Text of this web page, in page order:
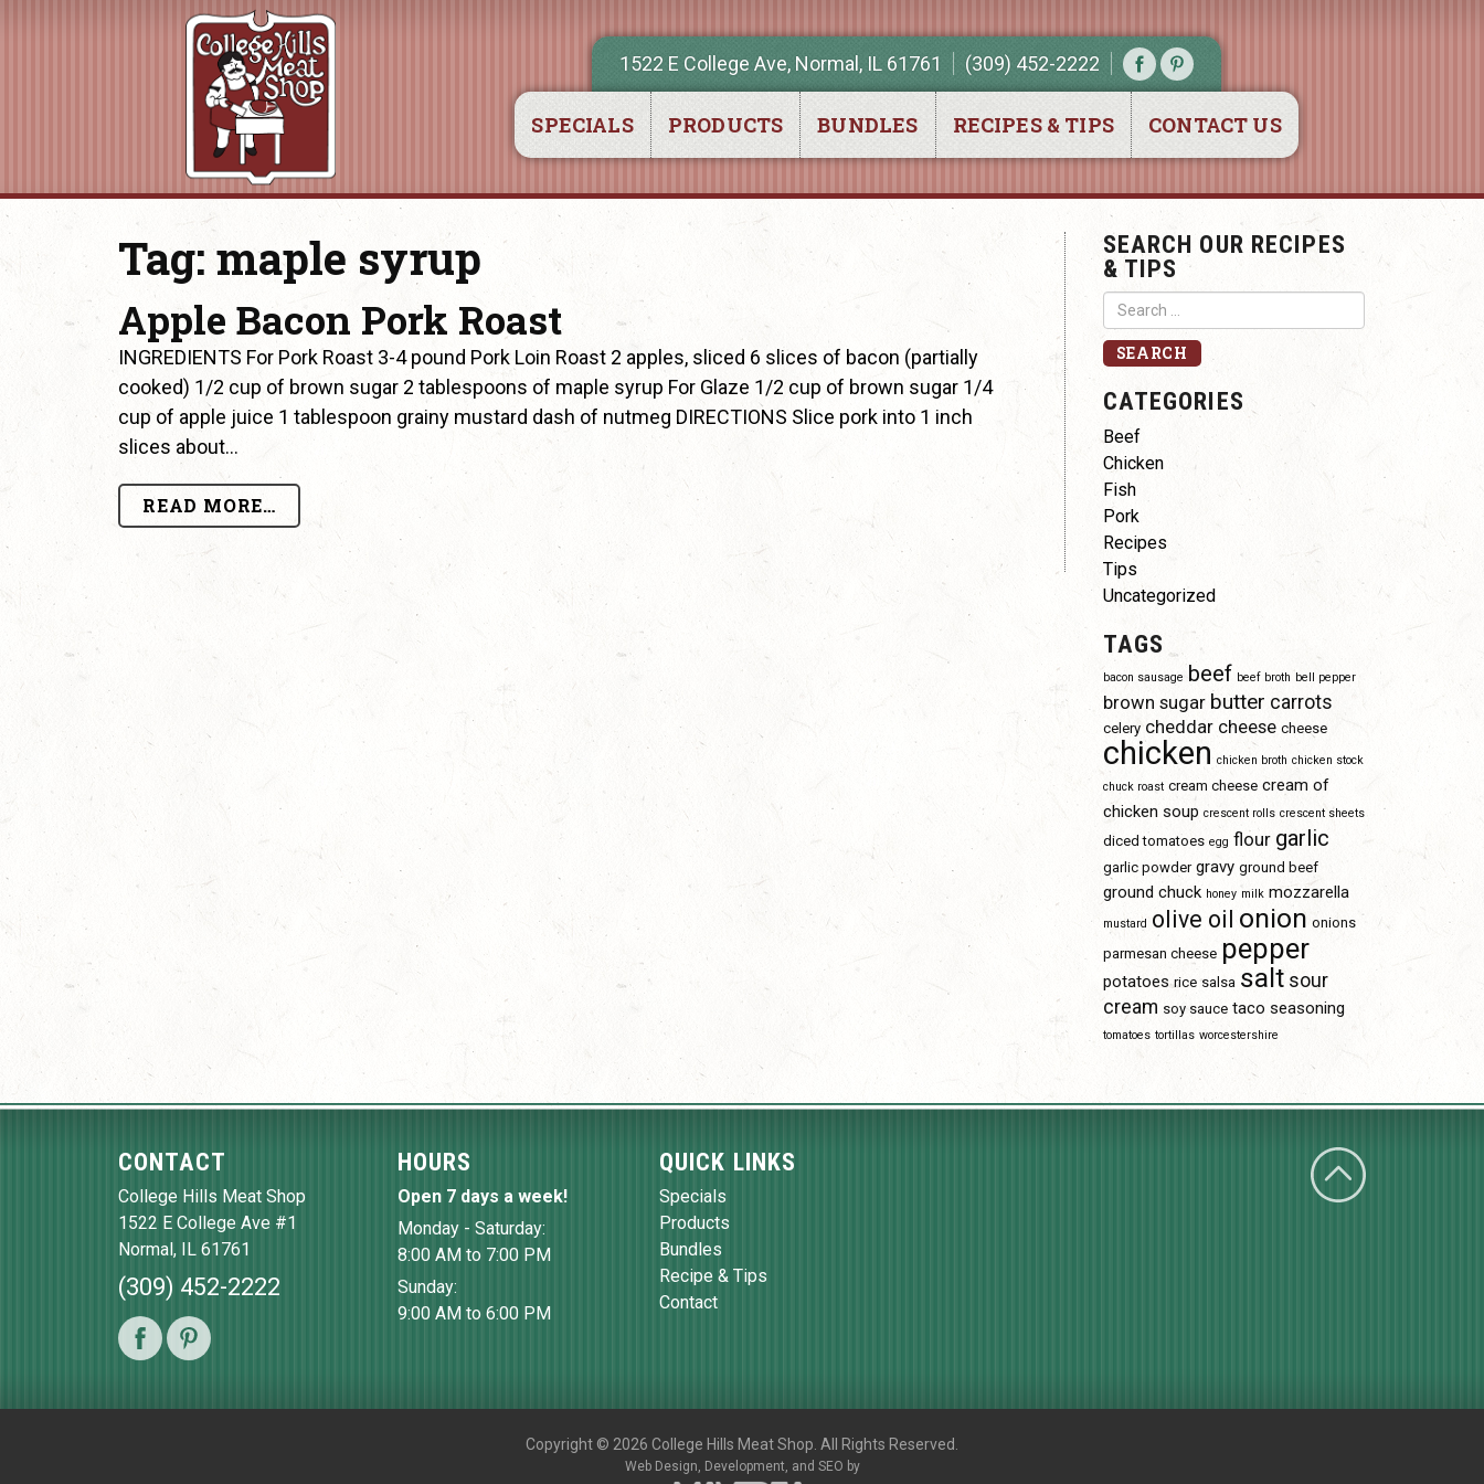
1522 E College Ave, Normal, IL 61761 (309) 452-2222
SPECIALS PRODUCTS BUNDLES RECIPES & TIPS CONTACT US
Tag: maple syrup
Apple Bacon Pork Roast
INGREDIENTS For Pork Roast 3-4 pound Pork Loin Roast 2 apples, sliced 6 slices of bacon (partially
cooked) 1/2 cup of brown sugar 2 tablespoons of maple syrup For Glaze 1/2 cup of brown sugar 1/4
cup of apple juice 1 tablespoon grainy mustard dash of nutmeg DIRECTIONS Slice pork into 1 inch
slices about…
READ MORE…
SEARCH OUR RECIPES
& TIPS
CATEGORIES
Beef
Chicken
Fish
Pork
Recipes
Tips
Uncategorized
TAGS
bacon sausage beef beef broth bell pepper
brown sugar butter carrots
celery cheddar cheese cheese
chicken chicken broth chicken stock
chuck roast cream cheese cream of
chicken soup crescent rolls crescent sheets
diced tomatoes egg flour garlic
garlic powder gravy ground beef
ground chuck honey milk mozzarella
mustard olive oil onion onions
parmesan cheese pepper
potatoes rice salsa salt sour
cream soy sauce taco seasoning
tomatoes tortillas worcestershire
CONTACT
College Hills Meat Shop
1522 E College Ave #1
Normal, IL 61761
(309) 452-2222
HOURS
Open 7 days a week!
Monday - Saturday:
8:00 AM to 7:00 PM
Sunday:
9:00 AM to 6:00 PM
QUICK LINKS
Specials
Products
Bundles
Recipe & Tips
Contact
Copyright © 2026 College Hills Meat Shop. All Rights Reserved.
Web Design, Development, and SEO by